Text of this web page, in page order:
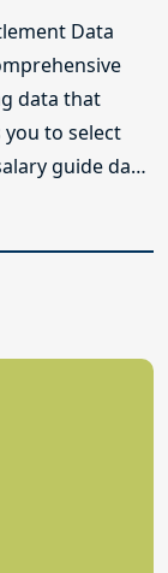
Data
data that
to select
guide data